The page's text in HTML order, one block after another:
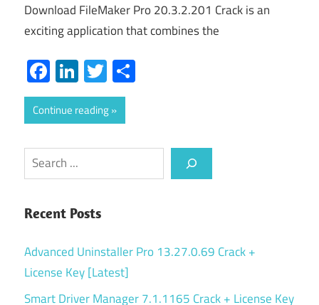
Download FileMaker Pro 20.3.2.201 Crack is an
exciting application that combines the
Facebook
LinkedIn
Twitter
Continue reading
Search
Recent Posts
Advanced Uninstaller Pro 13.27.0.69 Crack +
License Key [Latest]
Smart Driver Manager 7.1.1165 Crack + License Key